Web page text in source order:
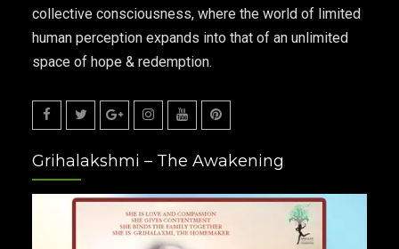
collective consciousness, where the world of limited
human perception expands into that of an unlimited
space of hope & redemption.
Plus
Grihalakshmi – The Awakening